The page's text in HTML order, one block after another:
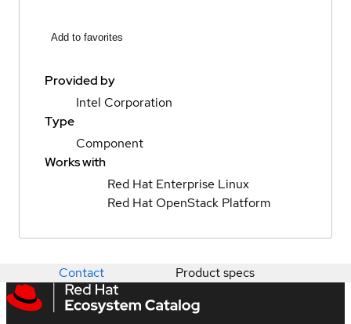
Add to favorites
Provided by
Intel Corporation
Type
Component
Works with
Red Hat Enterprise Linux
Red Hat OpenStack Platform
Contact Product specs